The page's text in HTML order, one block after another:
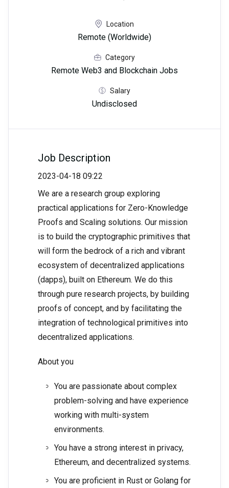
Location
Remote (Worldwide)
Category
Remote Web3 and Blockchain Jobs
Salary
Undisclosed
Job Description
2023-04-18 09:22
We are a research group exploring
practical applications for Zero-Knowledge
Proofs and Scaling solutions. Our mission
is to build the cryptographic primitives that
will form the bedrock of a rich and vibrant
ecosystem of decentralized applications
(dapps), built on Ethereum. We do this
through pure research projects, by building
proofs of concept, and by facilitating the
integration of technological primitives into
decentralized applications.
About you
You are passionate about complex
problem-solving and have experience
working with multi-system
environments.
You have a strong interest in privacy,
Ethereum, and decentralized systems.
You are proficient in Rust or Golang for